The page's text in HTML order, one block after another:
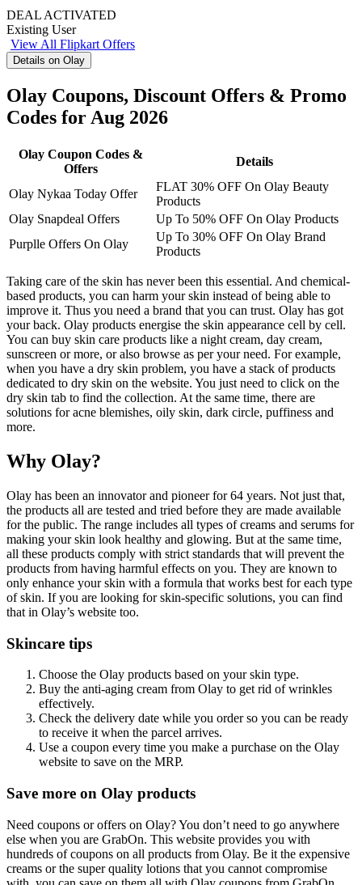
DEAL ACTIVATED
Existing User
View All Flipkart Offers
Details on Olay
Olay Coupons, Discount Offers & Promo
Codes for Aug 2026
Olay Coupon Codes &
Offers
Details
Olay Nykaa Today Offer
FLAT 30% OFF On Olay Beauty
Products
Olay Snapdeal Offers
Up To 50% OFF On Olay Products
Purplle Offers On Olay
Up To 30% OFF On Olay Brand
Products
Taking care of the skin has never been this essential. And chemical-
based products, you can harm your skin instead of being able to
improve it. Thus you need a brand that you can trust. Olay has got
your back. Olay products energise the skin appearance cell by cell.
You can buy skin care products like a night cream, day cream,
sunscreen or more, or also browse as per your need. For example,
when you have a dry skin problem, you have a stack of products
dedicated to dry skin on the website. You just need to click on the
dry skin tab to find the collection. At the same time, there are
solutions for acne blemishes, oily skin, dark circle, puffiness and
more.
Why Olay?
Olay has been an innovator and pioneer for 64 years. Not just that,
the products all are tested and tried before they are made available
for the public. The range includes all types of creams and serums for
making your skin look healthy and glowing. But at the same time,
all these products comply with strict standards that will prevent the
products from having harmful effects on you. They are known to
only enhance your skin with a formula that works best for each type
of skin. If you are looking for skin-specific solutions, you can find
that in Olay’s website too.
Skincare tips
Choose the Olay products based on your skin type.
Buy the anti-aging cream from Olay to get rid of wrinkles
effectively.
Check the delivery date while you order so you can be ready
to receive it when the parcel arrives.
Use a coupon every time you make a purchase on the Olay
website to save on the MRP.
Save more on Olay products
Need coupons or offers on Olay? You don’t need to go anywhere
else when you are GrabOn. This website provides you with
hundreds of coupons on all products from Olay. Be it the expensive
creams or the super quality lotions that you cannot compromise